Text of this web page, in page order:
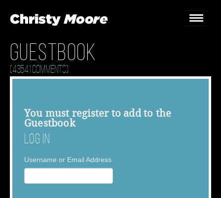
Gigs
Gallery
Guestbook
(43541 Comments)
You must registerto add to the
Guestbook
Log In
Username or Email Address